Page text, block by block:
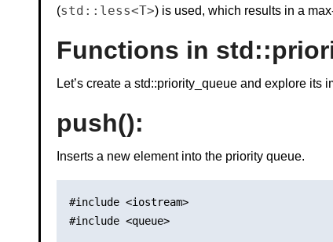
(std::less<T>) is used, which results in a
Functions in
Let’s create a std::priority_queue and explore its
push():
Inserts a new element into the priority queue.
#include <iostream>
#include <queue>